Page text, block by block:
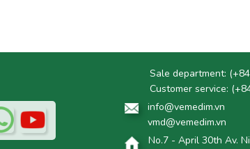
Sale department:
Customer service:
info@vemedim.vn
vmd@vemedim.vn
No.7 - April 30th Av.